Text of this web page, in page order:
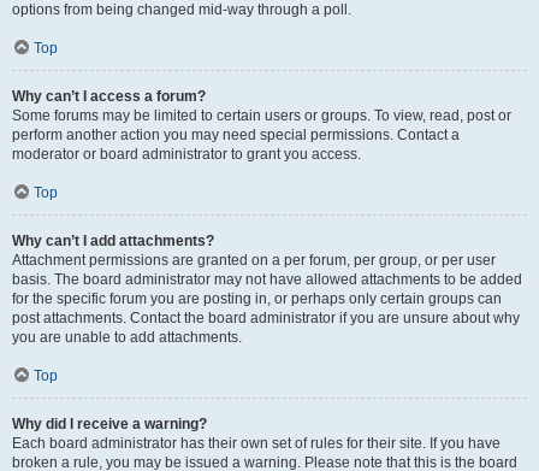
options from being changed mid-way through a poll.
Top
Why can’t I access a forum?
Some forums may be limited to certain users or groups. To view, read, post or
perform another action you may need special permissions. Contact a
moderator or board administrator to grant you access.
Top
Why can’t I add attachments?
Attachment permissions are granted on a per forum, per group, or per user
basis. The board administrator may not have allowed attachments to be added
for the specific forum you are posting in, or perhaps only certain groups can
post attachments. Contact the board administrator if you are unsure about why
you are unable to add attachments.
Top
Why did I receive a warning?
Each board administrator has their own set of rules for their site. If you have
broken a rule, you may be issued a warning. Please note that this is the board